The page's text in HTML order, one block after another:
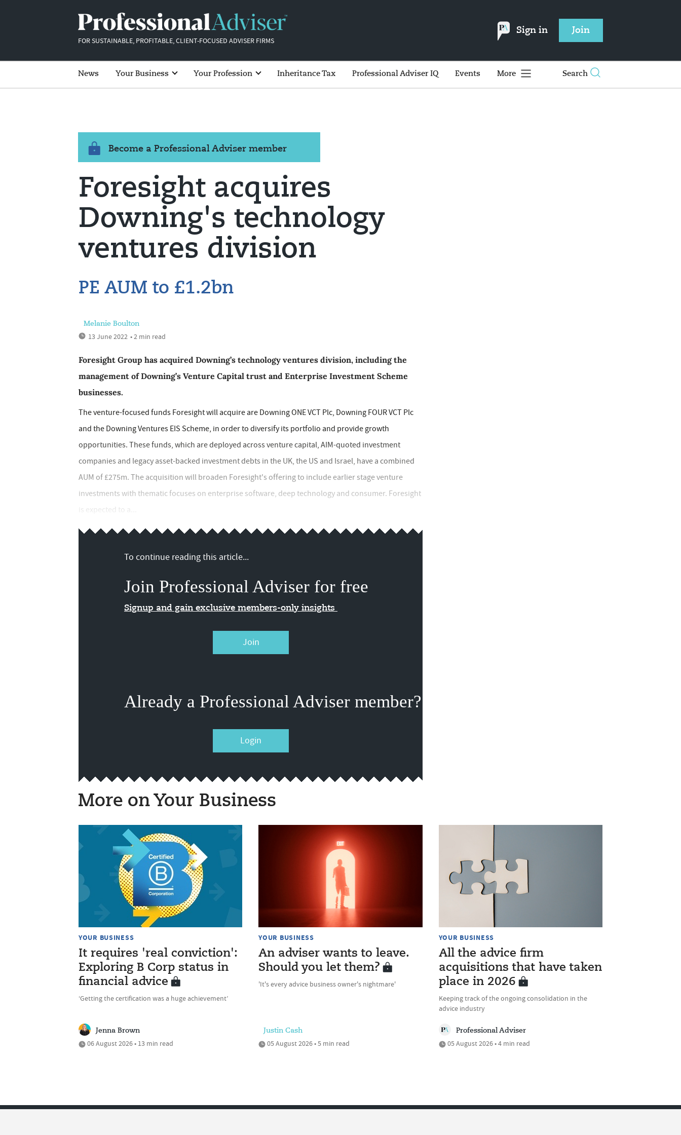
FOR SUSTAINABLE, PROFITABLE, CLIENT-FOCUSED ADVISER FIRMS
Sign in Join
News Your Business Your Profession Inheritance Tax Professional Adviser IQ Events More Search
Become a Professional Adviser member
Foresight acquires
Downing's technology
ventures division
PE AUM to £1.2bn
Melanie Boulton
13 June 2022 • 2 min read
Foresight Group has acquired Downing’s technology ventures division, including the
management of Downing’s Venture Capital trust and Enterprise Investment Scheme
businesses.
The venture-focused funds Foresight will acquire are Downing ONE VCT Plc, Downing FOUR VCT Plc
and the Downing Ventures EIS Scheme, in order to diversify its portfolio and provide growth
opportunities. These funds, which are deployed across venture capital, AIM-quoted investment
companies and legacy asset-backed investment debts in the UK, the US and Israel, have a combined
AUM of £275m. The acquisition will broaden Foresight's offering to include earlier stage venture
investments with thematic focuses on enterprise software, deep technology and consumer. Foresight
is expected to a...
To continue reading this article...
Join Professional Adviser for free
Signup and gain exclusive members-only insights
Join
Already a Professional Adviser member?
Login
More on Your Business
YOUR BUSINESS
It requires 'real conviction':
Exploring B Corp status in
financial advice
‘Getting the certification was a huge achievement’
Jenna Brown
06 August 2026 • 13 min read
YOUR BUSINESS
An adviser wants to leave.
Should you let them?
'It's every advice business owner's nightmare'
Justin Cash
05 August 2026 • 5 min read
YOUR BUSINESS
All the advice firm
acquisitions that have taken
place in 2026
Keeping track of the ongoing consolidation in the
advice industry
Professional Adviser
05 August 2026 • 4 min read